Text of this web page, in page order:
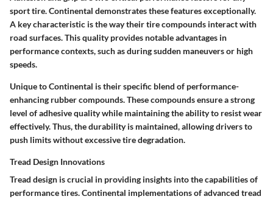
sport tire. Continental demonstrates these features exceptionally.
A key characteristic is the way their tire compounds interact with
road surfaces. This quality provides notable advantages in
performance contexts, such as during sudden maneuvers or high
speeds.
Unique to Continental is their specific blend of performance-
enhancing rubber compounds. These compounds ensure a strong
level of adhesive quality while maintaining the ability to resist wear
effectively. Thus, the durability is maintained, allowing drivers to
push limits without excessive tire degradation.
Tread Design Innovations
Tread design is crucial in providing insights into the capabilities of
performance tires. Continental implementations of advanced tread